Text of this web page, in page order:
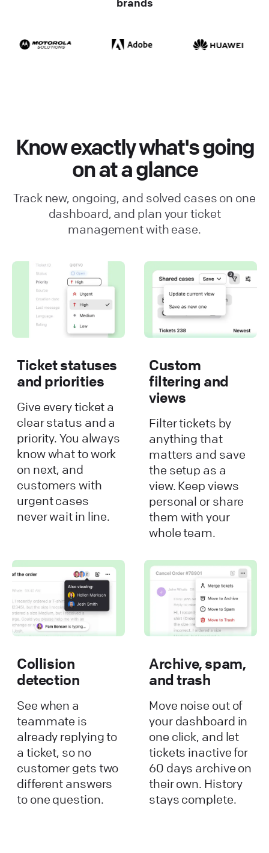
Know exactly what's going
on at a glance
Track new, ongoing, and solved cases on one
dashboard, and plan your ticket
management with ease.
Ticket statuses
and priorities
Give every ticket a
clear status and a
priority. You always
know what to work
on next, and
customers with
urgent cases
never wait in line.
Custom
filtering and
views
Filter tickets by
anything that
matters and save
the setup as a
view. Keep views
personal or share
them with your
whole team.
Collision
detection
See when a
teammate is
already replying to
a ticket, so no
customer gets two
different answers
to one question.
Archive, spam,
and trash
Move noise out of
your dashboard in
one click, and let
tickets inactive for
60 days archive on
their own. History
stays complete.